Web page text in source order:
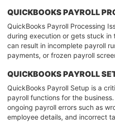
QUICKBOOKS PAYROLL
QuickBooks Payroll Processing
during execution or gets stuck in
can result in incomplete payroll
payments, or frozen payroll
QUICKBOOKS PAYROLL
QuickBooks Payroll Setup is a
payroll functions for the
ongoing payroll errors such as
employee details, and incorrect